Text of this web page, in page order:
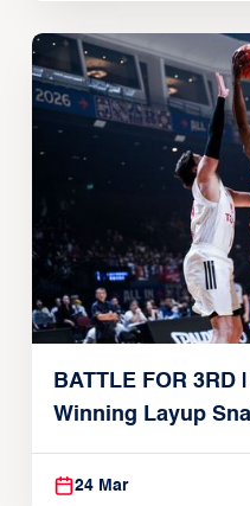
BATTLE FOR 3RD
Winning Layup
Alvark
24 Mar